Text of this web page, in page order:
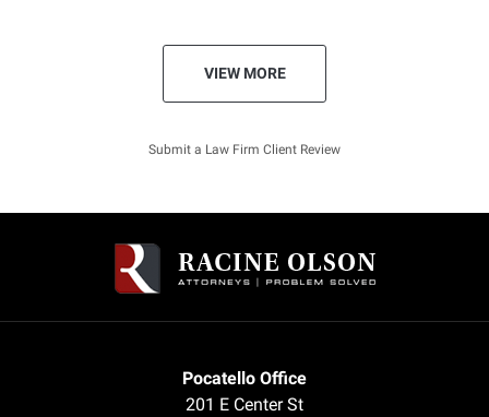
VIEW MORE
Submit a Law Firm Client Review
Pocatello Office
201 E Center St